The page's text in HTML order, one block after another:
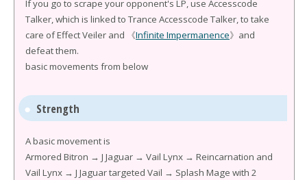
If you go to scrape your opponent's LP, use Accesscode
Talker, which is linked to Trance Accesscode Talker, to take
care of Effect Veiler and 《Infinite Impermanence》and
defeat them.
basic movements from below
Strength
A basic movement is
Armored Bitron → J Jaguar → Vail Lynx → Reincarnation and
Vail Lynx → J Jaguar targeted Vail → Splash Mage with 2